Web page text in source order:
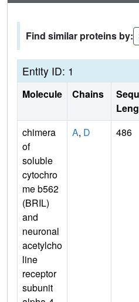
Find similar proteins by:
Entity ID: 1
Molecule Chains
chimera
of
soluble
cytochro
me b562
(BRIL)
and
neuronal
acetylcho
line
receptor
subunit
A, D 486